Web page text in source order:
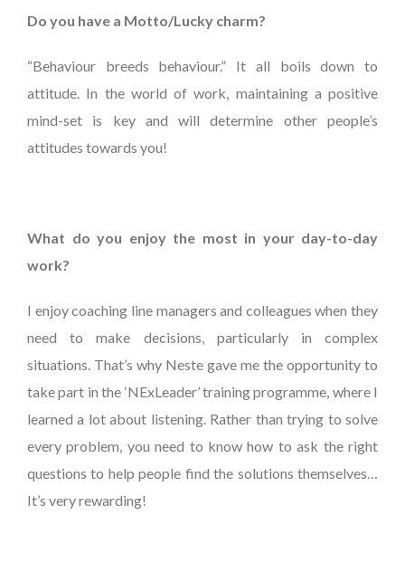
Do you have a Motto/Lucky charm?
“Behaviour breeds behaviour.” It all boils down to
attitude. In the world of work, maintaining a positive
mind-set is key and will determine other people’s
attitudes towards you!
What do you enjoy the most in your day-to-day
work?
I enjoy coaching line managers and colleagues when they
need to make decisions, particularly in complex
situations. That’s why Neste gave me the opportunity to
take part in the ‘NExLeader’ training programme, where I
learned a lot about listening. Rather than trying to solve
every problem, you need to know how to ask the right
questions to help people find the solutions themselves…
It’s very rewarding!